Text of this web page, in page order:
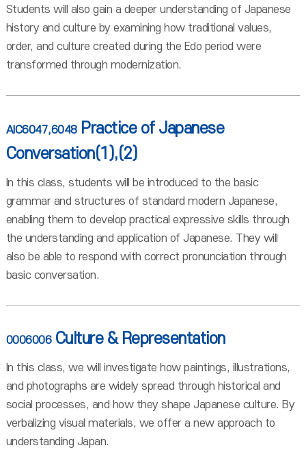
Students will also gain a deeper understanding of Japanese
history and culture by examining how traditional values,
order, and culture created during the Edo period were
transformed through modernization.
AIC6047,6048 Practice of Japanese
Conversation(1),(2)
In this class, students will be introduced to the basic
grammar and structures of standard modern Japanese,
enabling them to develop practical expressive skills through
the understanding and application of Japanese. They will
also be able to respond with correct pronunciation through
basic conversation.
0006006 Culture & Representation
In this class, we will investigate how paintings, illustrations,
and photographs are widely spread through historical and
social processes, and how they shape Japanese culture. By
verbalizing visual materials, we offer a new approach to
understanding Japan.